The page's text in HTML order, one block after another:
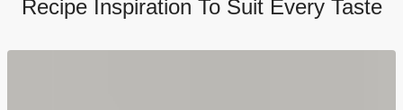
Recipe Inspiration To Suit Every Taste